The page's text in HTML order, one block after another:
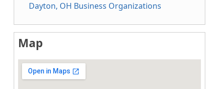
Dayton, OH Business Organizations
Map